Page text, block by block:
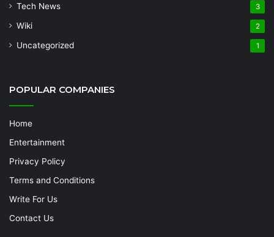
Tech News 3
Wiki 2
Uncategorized 1
POPULAR COMPANIES
Home
Entertainment
Privacy Policy
Terms and Conditions
Write For Us
Contact Us